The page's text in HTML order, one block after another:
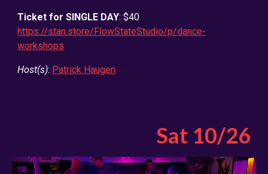
Ticket for SINGLE DAY: $40
https://stan.store/FlowStateStudio/p/dance-
workshops
Host(s): Patrick Haugen
Sat 10/26